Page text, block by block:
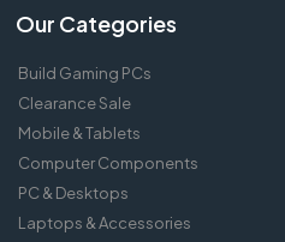
Our Categories
Build Gaming PCs
Clearance Sale
Mobile & Tablets
Computer Components
PC & Desktops
Laptops & Accessories